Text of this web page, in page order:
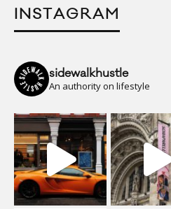
INSTAGRAM
sidewalkhustle
An authority on lifestyle